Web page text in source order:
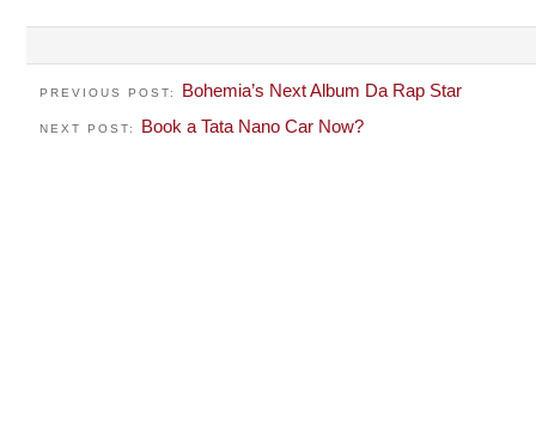
PREVIOUS POST: Bohemia’s Next Album Da Rap Star
NEXT POST: Book a Tata Nano Car Now?